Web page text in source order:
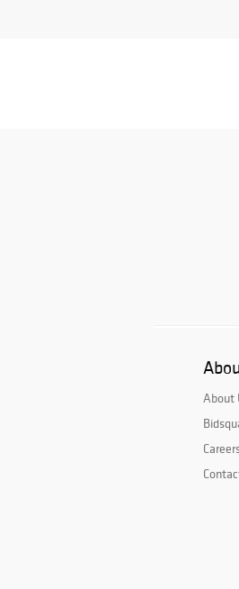
About